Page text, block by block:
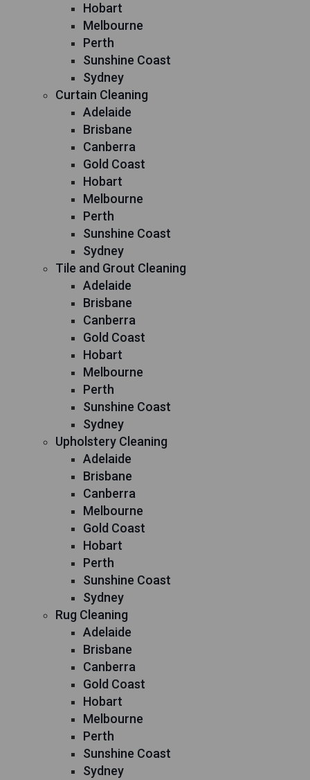
Hobart
Melbourne
Perth
Sunshine Coast
Sydney
Curtain Cleaning
Adelaide
Brisbane
Canberra
Gold Coast
Hobart
Melbourne
Perth
Sunshine Coast
Sydney
Tile and Grout Cleaning
Adelaide
Brisbane
Canberra
Gold Coast
Hobart
Melbourne
Perth
Sunshine Coast
Sydney
Upholstery Cleaning
Adelaide
Brisbane
Canberra
Melbourne
Gold Coast
Hobart
Perth
Sunshine Coast
Sydney
Rug Cleaning
Adelaide
Brisbane
Canberra
Gold Coast
Hobart
Melbourne
Perth
Sunshine Coast
Sydney